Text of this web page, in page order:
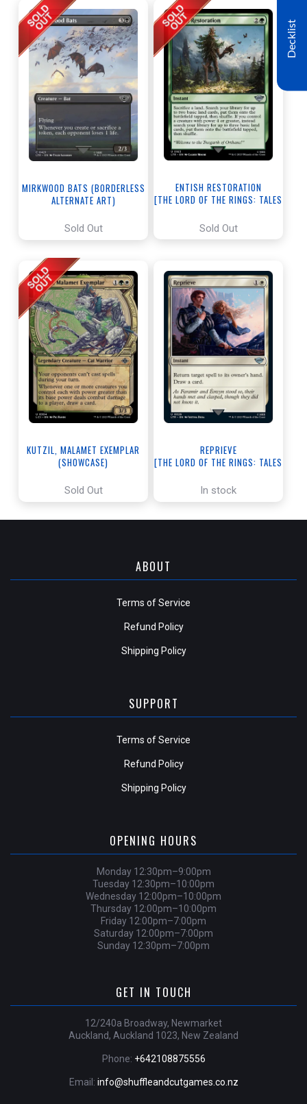
MIRKWOOD BATS (BORDERLESS
ALTERNATE ART)
OF MIDDLE-EARTH]
Sold Out
ENTISH RESTORATION
[THE LORD OF THE RINGS: TALES
Sold Out
KUTZIL, MALAMET EXEMPLAR
(SHOWCASE)
Sold Out
REPRIEVE
[THE LORD OF THE RINGS: TALES
In stock
ABOUT
Terms of Service
Refund Policy
Shipping Policy
SUPPORT
Terms of Service
Refund Policy
Shipping Policy
OPENING HOURS
Monday 12:30pm–9:00pm
Tuesday 12:30pm–10:00pm
Wednesday 12:00pm–10:00pm
Thursday 12:00pm–10:00pm
Friday 12:00pm–7:00pm
Saturday 12:00pm–7:00pm
Sunday 12:30pm–7:00pm
GET IN TOUCH
12/240a Broadway, Newmarket
Auckland, Auckland 1023, New Zealand
Phone: +642108875556
Email: info@shuffleandcutgames.co.nz
Decklist